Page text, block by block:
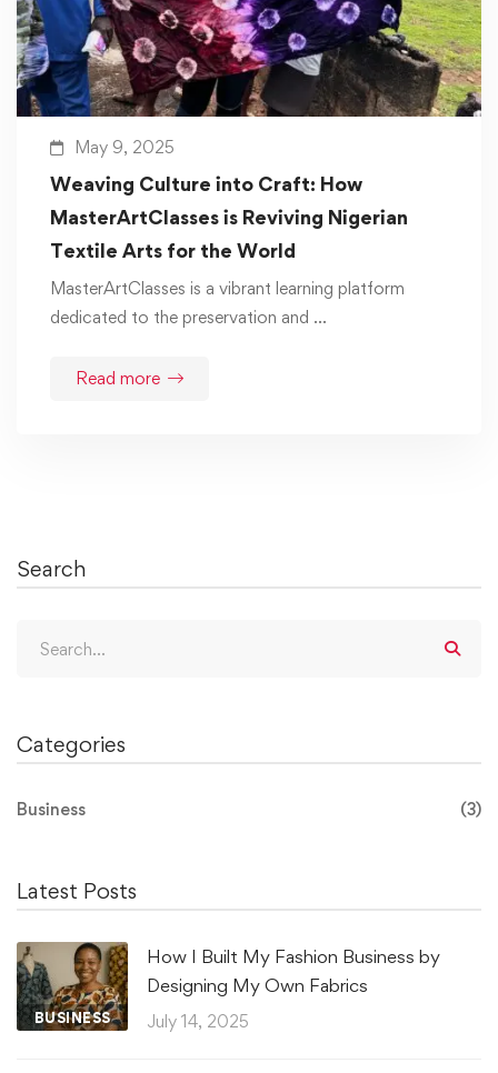
May 9, 2025
Weaving Culture into Craft: How
MasterArtClasses is Reviving Nigerian
Textile Arts for the World
MasterArtClasses is a vibrant learning platform
dedicated to the preservation and …
Read more
Search
Categories
Business (3)
Latest Posts
BUSINESS
How I Built My Fashion Business by
Designing My Own Fabrics
July 14, 2025